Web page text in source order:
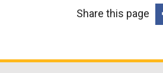
Share this page